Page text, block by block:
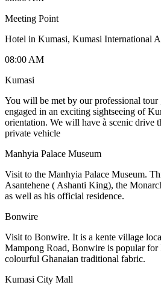
Meeting Point
Hotel in Kumasi, Kumasi International
08:00 AM
Kumasi
You will be met by our professional
engaged in an exciting sightseeing of
orientation. We will have à scenic drive
private vehicle
Manhyia Palace Museum
Visit to the Manhyia Palace Museum.
Asantehene ( Ashanti King), the
as well as his official residence.
Bonwire
Visit to Bonwire. It is a kente village
Mampong Road, Bonwire is popular for
colourful Ghanaian traditional fabric.
Kumasi City Mall